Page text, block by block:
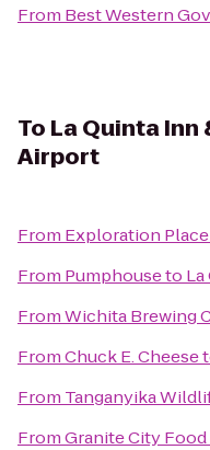
From Best Western
To La Quinta
Airport
From Exploration Place
From Pumphouseto
FromWichita Brewing
FromChuck E. Cheese
From Tanganyika
FromGranite City